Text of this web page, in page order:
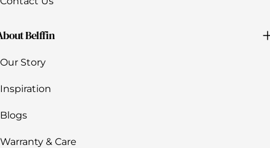
Belffin
Our Story
Inspiration
Blogs
Warranty & Care